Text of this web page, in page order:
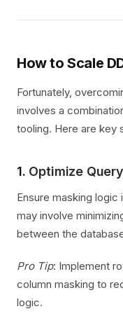
How to Scale
Fortunately,
involves a
tooling. Here are key
1. Optimize
Ensure masking
may involve
between the
Pro Tip: Implement
column masking to
logic.